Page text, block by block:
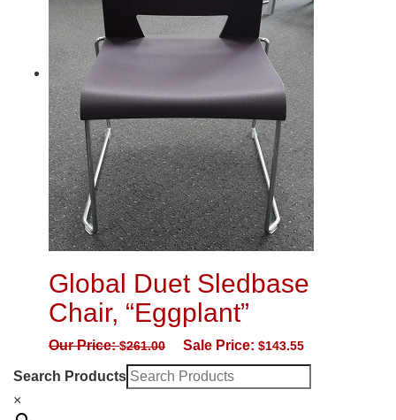
Global Duet Sledbase
Chair, “Eggplant”
Our Price:$261.00 Sale Price: $143.55
Search Products
×